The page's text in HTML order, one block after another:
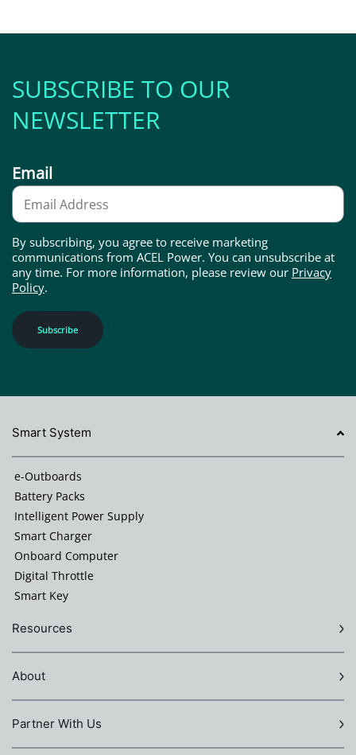
SUBSCRIBE TO OUR
NEWSLETTER
Email
By subscribing, you agree to receive marketing
communications from ACEL Power. You can unsubscribe at
any time. For more information, please review our Privacy
Policy.
Subscribe
Smart System
e-Outboards
Battery Packs
Intelligent Power Supply
Smart Charger
Onboard Computer
Digital Throttle
Smart Key
Resources
About
Partner With Us